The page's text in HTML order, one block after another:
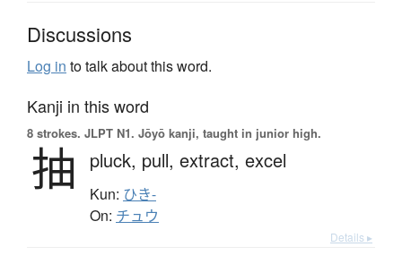
Discussions
Log in to talk about this word.
Kanji in this word
8 strokes. JLPT N1. Jōyō kanji, taught in junior high.
抽 pluck, pull, extract, excel
Kun: ひき-
On: チュウ
Details ▸